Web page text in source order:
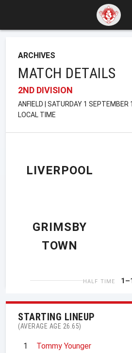
ARCHIVES
MATCH DETAILS
2ND DIVISION
ANFIELD | SATURDAY 1
LOCAL TIME
LIVERPOOL
GRIMSBY
TOWN
HALF TIME
STARTING LINEUP
(AVERAGE AGE 26.65)
1
Tommy Younger